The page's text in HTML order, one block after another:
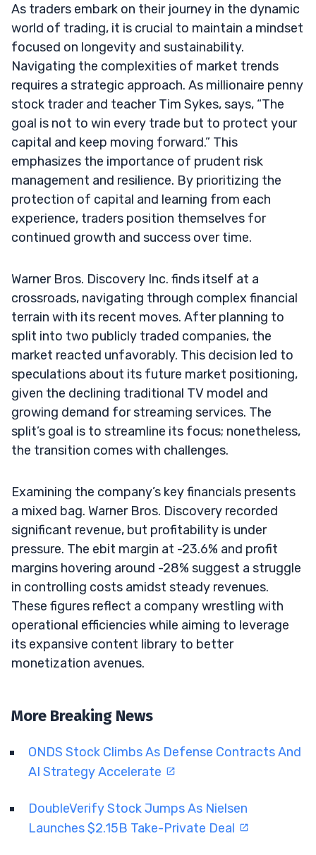
As traders embark on their journey in the dynamic
world of trading, it is crucial to maintain a mindset
focused on longevity and sustainability.
Navigating the complexities of market trends
requires a strategic approach. As millionaire penny
stock trader and teacher Tim Sykes, says, “The
goal is not to win every trade but to protect your
capital and keep moving forward.” This
emphasizes the importance of prudent risk
management and resilience. By prioritizing the
protection of capital and learning from each
experience, traders position themselves for
continued growth and success over time.
Warner Bros. Discovery Inc. finds itself at a
crossroads, navigating through complex financial
terrain with its recent moves. After planning to
split into two publicly traded companies, the
market reacted unfavorably. This decision led to
speculations about its future market positioning,
given the declining traditional TV model and
growing demand for streaming services. The
split’s goal is to streamline its focus; nonetheless,
the transition comes with challenges.
Examining the company’s key financials presents
a mixed bag. Warner Bros. Discovery recorded
significant revenue, but profitability is under
pressure. The ebit margin at -23.6% and profit
margins hovering around -28% suggest a struggle
in controlling costs amidst steady revenues.
These figures reflect a company wrestling with
operational efficiencies while aiming to leverage
its expansive content library to better
monetization avenues.
More Breaking News
ONDS Stock Climbs As Defense Contracts And
AI Strategy Accelerate
DoubleVerify Stock Jumps As Nielsen
Launches $2.15B Take-Private Deal